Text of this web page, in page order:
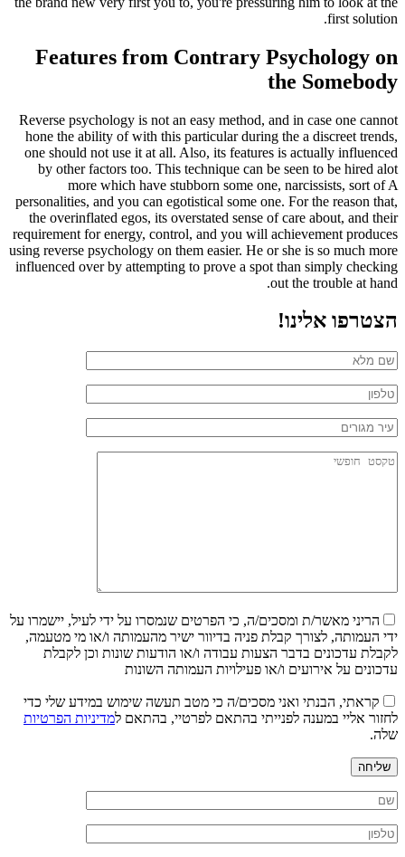
first solution.
Features from Contrary Psychology on
the Somebody
Reverse psychology is not an easy method, and in case one cannot
hone the ability of with this particular during the a discreet trends,
one should not use it at all. Also, its features is actually influenced
by other factors too. This technique can be seen to be hired alot
more which have stubborn some one, narcissists, sort of A
personalities, and you can egotistical some one. For the reason that,
the overinflated egos, its overstated sense of care about, and their
requirement for energy, control, and you will achievement produces
using reverse psychology on them easier. He or she is so much more
influenced over by attempting to prove a spot than simply checking
out the trouble at hand.
הצטרפו אלינו!
הריני מאשר/ת ומסכים/ה, כי הפרטים שנמסרו על ידי לעיל, יישמרו על
ידי העמותה, לצורך קבלת פניה בדיוור ישיר מהעמותה ו/או מי מטעמה,
לקבלת עדכונים בדבר הצעות עבודה ו/או הודעות שונות וכן לקבלת
עדכונים על אירועים ו/או פעילויות העמותה השונות
קראתי, הבנתי ואני מסכים/ה כי מטב תעשה שימוש במידע שלי כדי
לחזור אליי במענה לפנייתי בהתאם לפרטיי, בהתאם למדיניות הפרטיות
שלה.
שליחה